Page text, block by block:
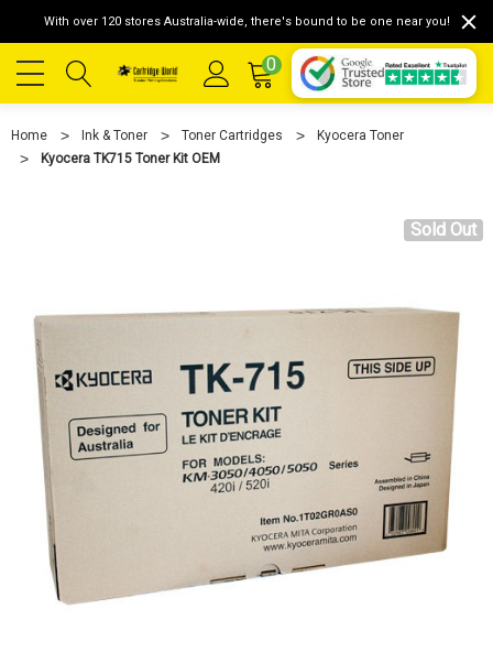
With over 120 stores Australia-wide, there's bound to be one near you!
0
Home Ink & Toner Toner Cartridges
Kyocera Toner
Kyocera TK715 Toner Kit OEM
Sold Out